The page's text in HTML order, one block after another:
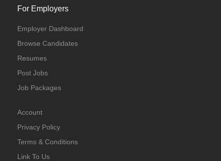
For Employers
Employer Dashboard
Browse Candidates
Resumes
Post Jobs
Job Packages
Account
Privacy Policy
Terms & Conditions
Link To Us